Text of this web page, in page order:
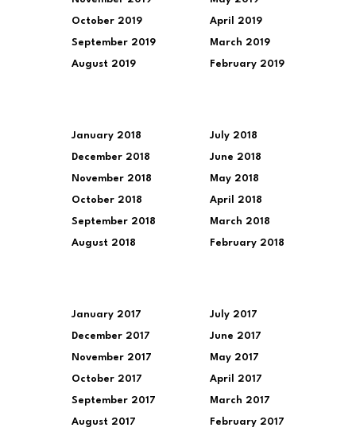
October 2019
September 2019
August 2019
April 2019
March 2019
February 2019
January 2018
December 2018
November 2018
October 2018
September 2018
August 2018
July 2018
June 2018
May 2018
April 2018
March 2018
February 2018
January 2017
December 2017
November 2017
October 2017
September 2017
August 2017
July 2017
June 2017
May 2017
April 2017
March 2017
February 2017